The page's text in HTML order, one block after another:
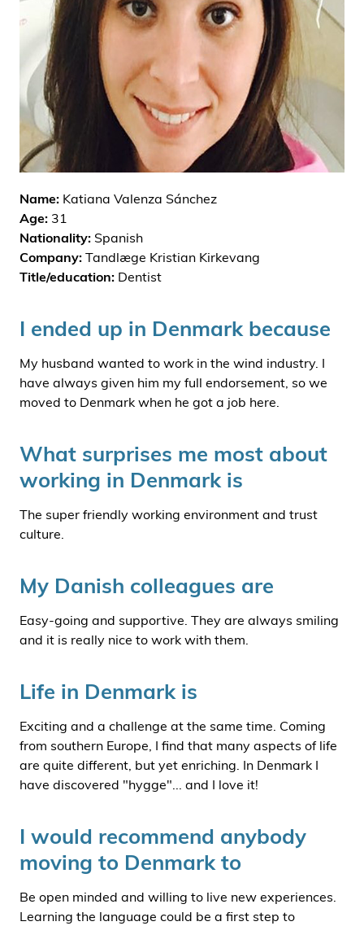
n
Name: Katiana Valenza Sánchez
Age: 31
Nationality: Spanish
Company: Tandlæge Kristian Kirkevang
Title/education: Dentist
I ended up in Denmark because
My husband wanted to work in the wind industry. I
have always given him my full endorsement, so we
moved to Denmark when he got a job here.
What surprises me most about
working in Denmark is
The super friendly working environment and trust
culture.
My Danish colleagues are
Easy-going and supportive. They are always smiling
and it is really nice to work with them.
Life in Denmark is
Exciting and a challenge at the same time. Coming
from southern Europe, I find that many aspects of life
are quite different, but yet enriching. In Denmark I
have discovered "hygge"... and I love it!
I would recommend anybody
moving to Denmark to
Be open minded and willing to live new experiences.
Learning the language could be a first step to